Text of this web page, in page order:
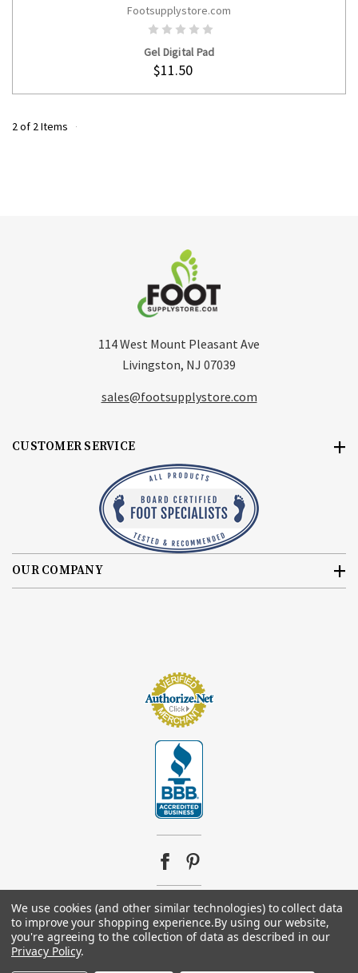
CHOOSE OPTIONS
Footsupplystore.com
Gel Digital Pad
$11.50
2 of 2 Items
CUSTOMER SERVICE
OUR COMPANY
114 West Mount Pleasant Ave
Livingston, NJ 07039
sales@footsupplystore.com
© 2026Footsupplystore.com. All rights reserved. |Sitemap
We use cookies (and other similar technologies) to collect data
to improve your shopping experience.By using our website,
you're agreeing to the collection of data as described in our
Privacy Policy.